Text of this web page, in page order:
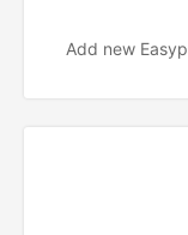
Add new